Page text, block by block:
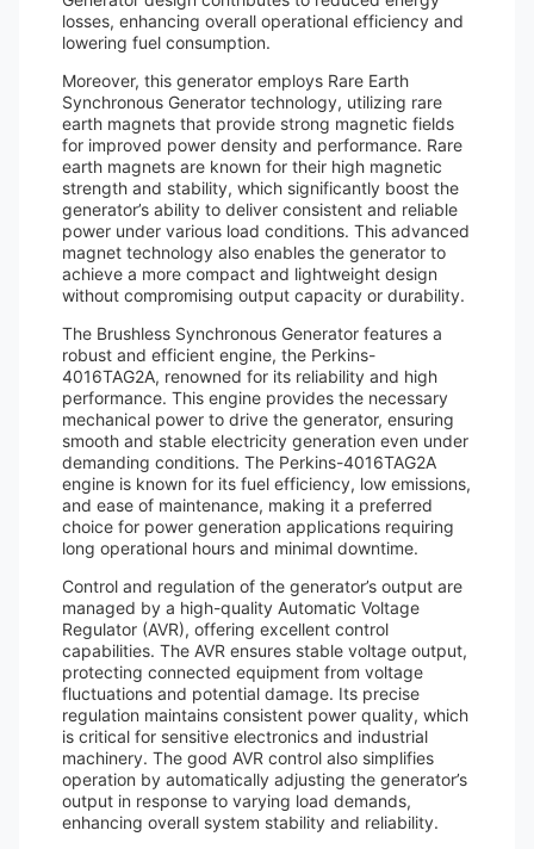
losses, enhancing overall operational efficiency and
lowering fuel consumption.
Moreover, this generator employs Rare Earth
Synchronous Generator technology, utilizing rare
earth magnets that provide strong magnetic fields
for improved power density and performance. Rare
earth magnets are known for their high magnetic
strength and stability, which significantly boost the
generator’s ability to deliver consistent and reliable
power under various load conditions. This advanced
magnet technology also enables the generator to
achieve a more compact and lightweight design
without compromising output capacity or durability.
The Brushless Synchronous Generator features a
robust and efficient engine, the Perkins-
4016TAG2A, renowned for its reliability and high
performance. This engine provides the necessary
mechanical power to drive the generator, ensuring
smooth and stable electricity generation even under
demanding conditions. The Perkins-4016TAG2A
engine is known for its fuel efficiency, low emissions,
and ease of maintenance, making it a preferred
choice for power generation applications requiring
long operational hours and minimal downtime.
Control and regulation of the generator’s output are
managed by a high-quality Automatic Voltage
Regulator (AVR), offering excellent control
capabilities. The AVR ensures stable voltage output,
protecting connected equipment from voltage
fluctuations and potential damage. Its precise
regulation maintains consistent power quality, which
is critical for sensitive electronics and industrial
machinery. The good AVR control also simplifies
operation by automatically adjusting the generator’s
output in response to varying load demands,
enhancing overall system stability and reliability.